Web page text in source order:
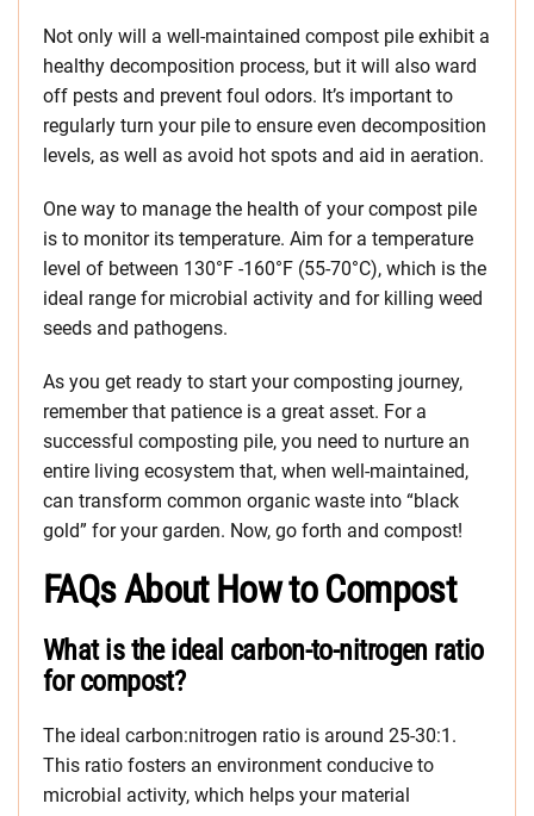
Not only will a well-maintained compost pile exhibit a
healthy decomposition process, but it will also ward
off pests and prevent foul odors. It’s important to
regularly turn your pile to ensure even decomposition
levels, as well as avoid hot spots and aid in aeration.
One way to manage the health of your compost pile
is to monitor its temperature. Aim for a temperature
level of between 130°F -160°F (55-70°C), which is the
ideal range for microbial activity and for killing weed
seeds and pathogens.
As you get ready to start your composting journey,
remember that patience is a great asset. For a
successful composting pile, you need to nurture an
entire living ecosystem that, when well-maintained,
can transform common organic waste into “black
gold” for your garden. Now, go forth and compost!
FAQs About How to Compost
What is the ideal carbon-to-nitrogen ratio
for compost?
The ideal carbon:nitrogen ratio is around 25-30:1.
This ratio fosters an environment conducive to
microbial activity, which helps your material